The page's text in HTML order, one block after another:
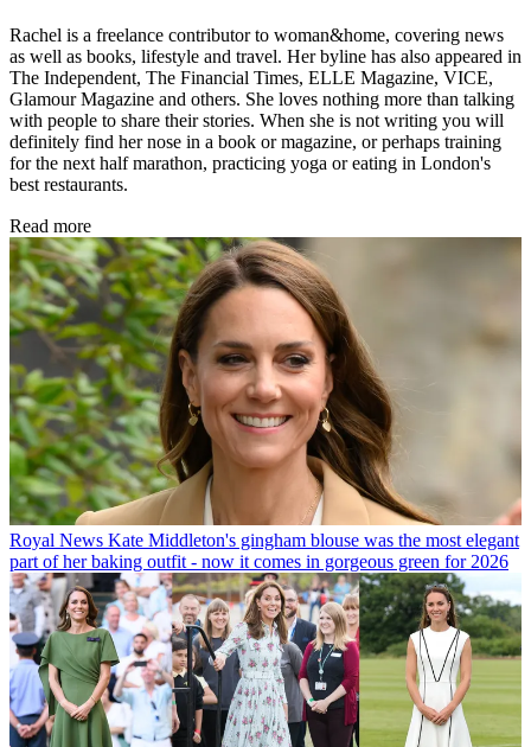
Rachel is a freelance contributor to woman&home, covering news
as well as books, lifestyle and travel. Her byline has also appeared in
The Independent, The Financial Times, ELLE Magazine, VICE,
Glamour Magazine and others. She loves nothing more than talking
with people to share their stories. When she is not writing you will
definitely find her nose in a book or magazine, or perhaps training
for the next half marathon, practicing yoga or eating in London's
best restaurants.
Read more
Royal News Kate Middleton's gingham blouse was the most elegant
part of her baking outfit - now it comes in gorgeous green for 2026